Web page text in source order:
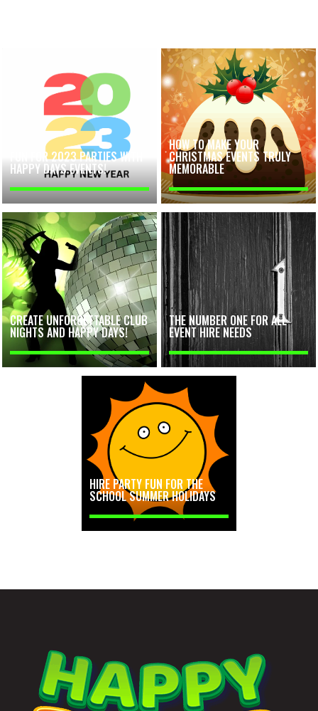
FUN FOR 2023 PARTIES WITH
HAPPY DAYS EVENTS!
HOW TO MAKE YOUR
CHRISTMAS EVENTS TRULY
MEMORABLE
CREATE UNFORGETTABLE CLUB
NIGHTS AND HAPPY DAYS!
THE NUMBER ONE FOR ALL
EVENT HIRE NEEDS
HIRE PARTY FUN FOR THE
SCHOOL SUMMER HOLIDAYS